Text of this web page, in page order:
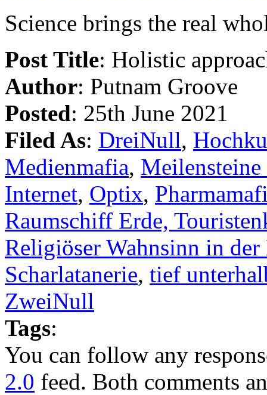
Science brings the real
Post Title: Holistic
Author: Putnam Groove
Posted: 25th June 2021
Filed As: DreiNull,
Medienmafia,
Internet, Optix,
Raumschiff Erde,
Religiöser Wahnsinn in
Scharlatanerie, tief
ZweiNull
Tags:
You can follow any
2.0 feed. Both comments